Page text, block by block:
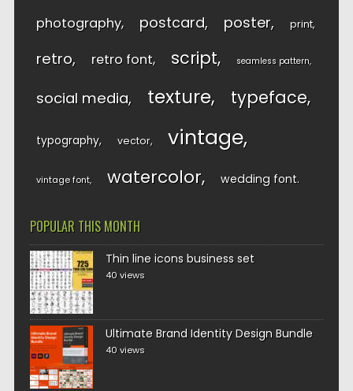
photography postcard poster print
retro retro font script seamless pattern
social media texture typeface
typography vector vintage
vintage font watercolor wedding font
POPULAR THIS MONTH
Thin line icons business set
40 views
Ultimate Brand Identity Design Bundle
40 views